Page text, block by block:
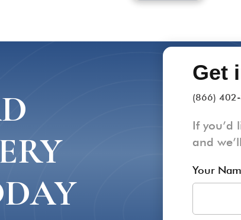
Get
(866)
If you’d
and
Your